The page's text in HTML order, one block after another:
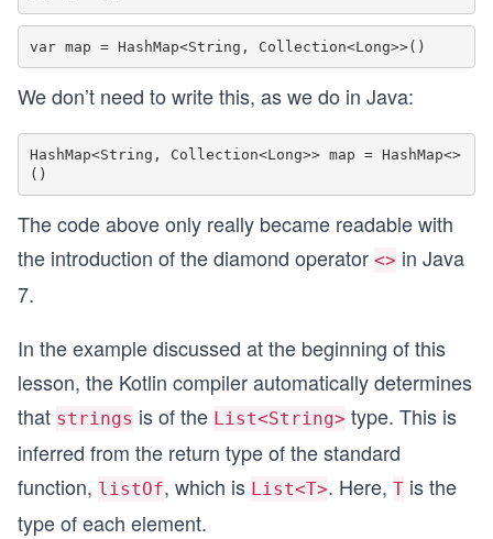
We don’t need to write this, as we do in Java:
HashMap<String, Collection<Long>> map = HashMap<>
The code above only really became readable with
the introduction of the diamond operator <> in Java
7.
In the example discussed at the beginning of this
lesson, the Kotlin compiler automatically determines
that strings is of the List<String> type. This is
inferred from the return type of the standard
function, listOf, which is List<T>. Here, T is the
type of each element.